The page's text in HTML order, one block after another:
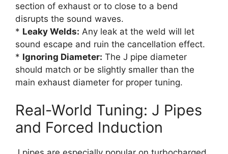
section of exhaust or to close to a bend
disrupts the sound waves.
* Leaky Welds: Any leak at the weld will let
sound escape and ruin the cancellation effect.
* Ignoring Diameter: The J pipe diameter
should match or be slightly smaller than the
main exhaust diameter for proper tuning.
Real-World Tuning: J Pipes
and Forced Induction